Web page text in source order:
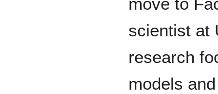
scientist at
research
models